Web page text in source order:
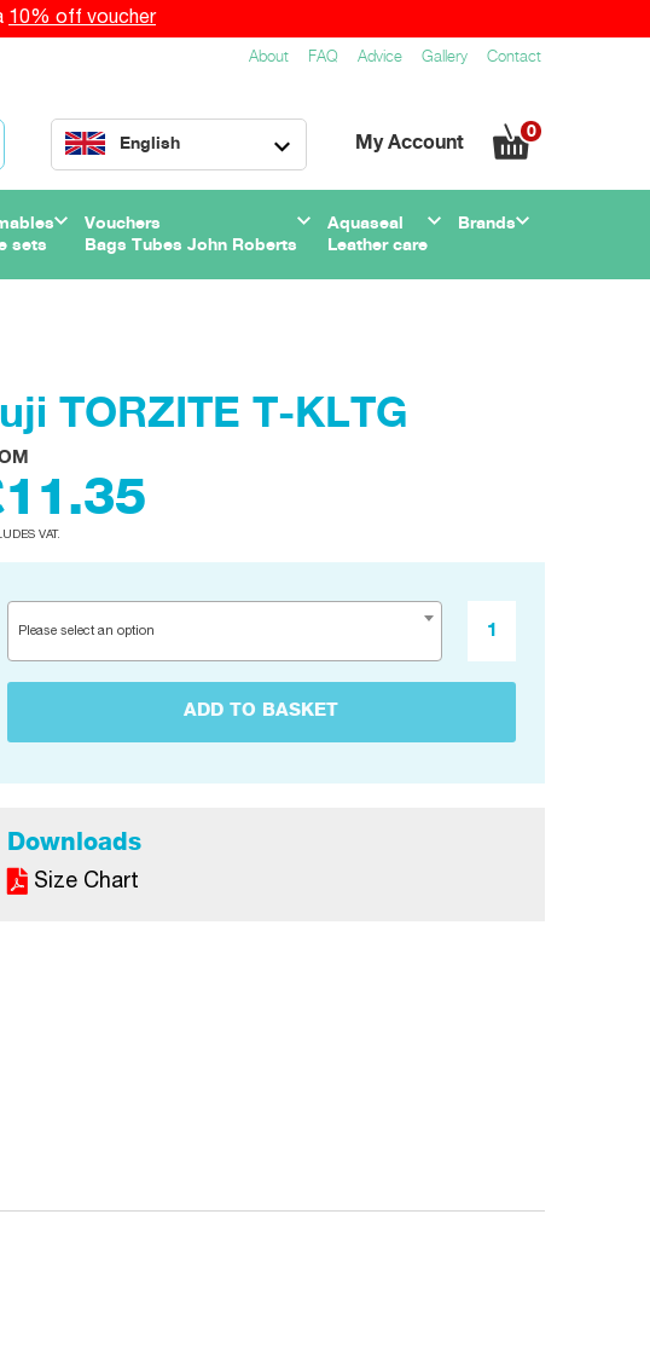
10% off voucher
About FAQ Advice Gallery Contact
English My Account
0
sets
Vouchers
Bags Tubes John Roberts
Aquaseal
Leather care
Brands
TORZITE T-KLTG
VAT.
Please select an option
ADD TO BASKET
Downloads
Size Chart